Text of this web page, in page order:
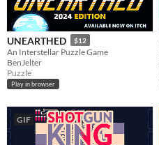
UNEARTHED $12
An Interstellar Puzzle Game
BenJelter
Puzzle
Play in browser
GIF